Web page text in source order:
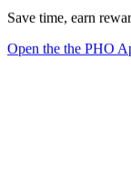
Save time, earn
Open the the PHO